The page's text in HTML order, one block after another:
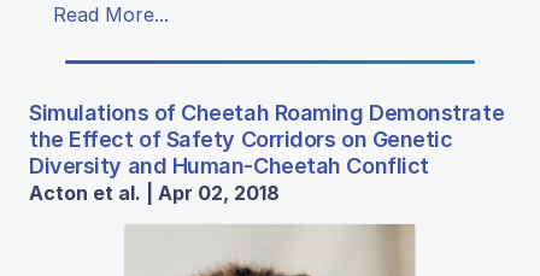
Read More...
Simulations of Cheetah Roaming Demonstrate
the Effect of Safety Corridors on Genetic
Diversity and Human-Cheetah Conflict
Acton et al. | Apr 02, 2018